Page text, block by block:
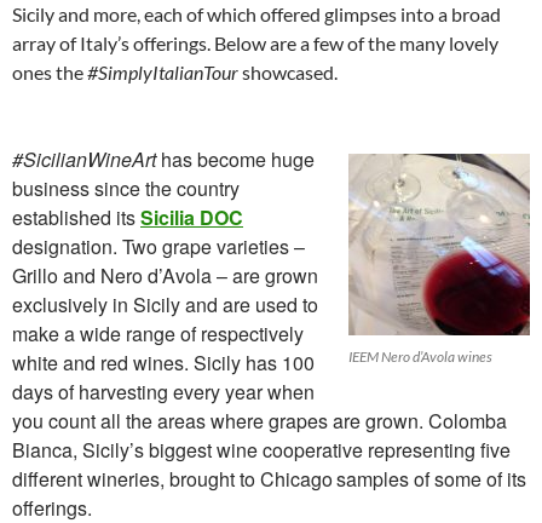
Sicily and more, each of which offered glimpses into a broad
array of Italy’s offerings. Below are a few of the many lovely
ones the#SimplyItalianTourshowcased.
IEEM Nero d’Avola wines
#SicilianWineArthas become huge
business since the country
established itsSicilia DOC
designation. Two grape varieties –
Grillo and Nero d’Avola – are grown
exclusively in Sicily and are used to
make a wide range of respectively
white and red wines. Sicily has 100
days of harvesting every year when
you count all the areas where grapes are grown. Colomba
Bianca, Sicily’s biggest wine cooperative representing five
different wineries, broughtto Chicagosamples of some of its
offerings.